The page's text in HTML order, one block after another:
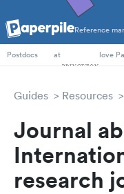
Reference
PhD Students
Postdocs
at love
Guides Resources
Journal
research